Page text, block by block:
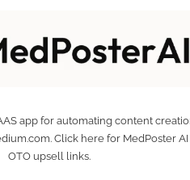
app for automating content
Click here for MedPoster AI
OTO upsell links.